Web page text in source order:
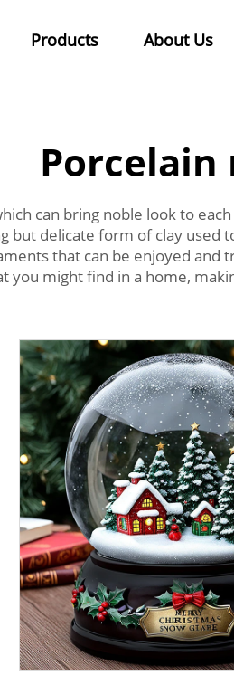
Products About Us
Porcelain
can bring noble look to
but delicate form of clay
that can be enjoyed and
might find in a home,